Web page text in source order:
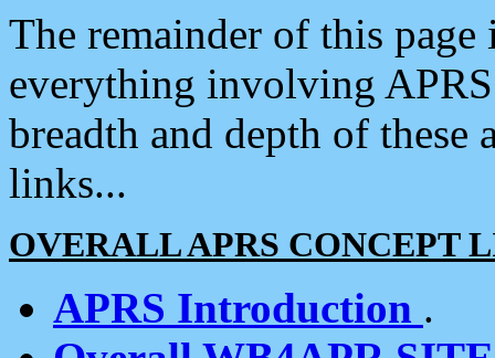
The remainder of this
everything involving
breadth and depth of
links...
OVERALL APRS CONCEPT
APRS Introduction .